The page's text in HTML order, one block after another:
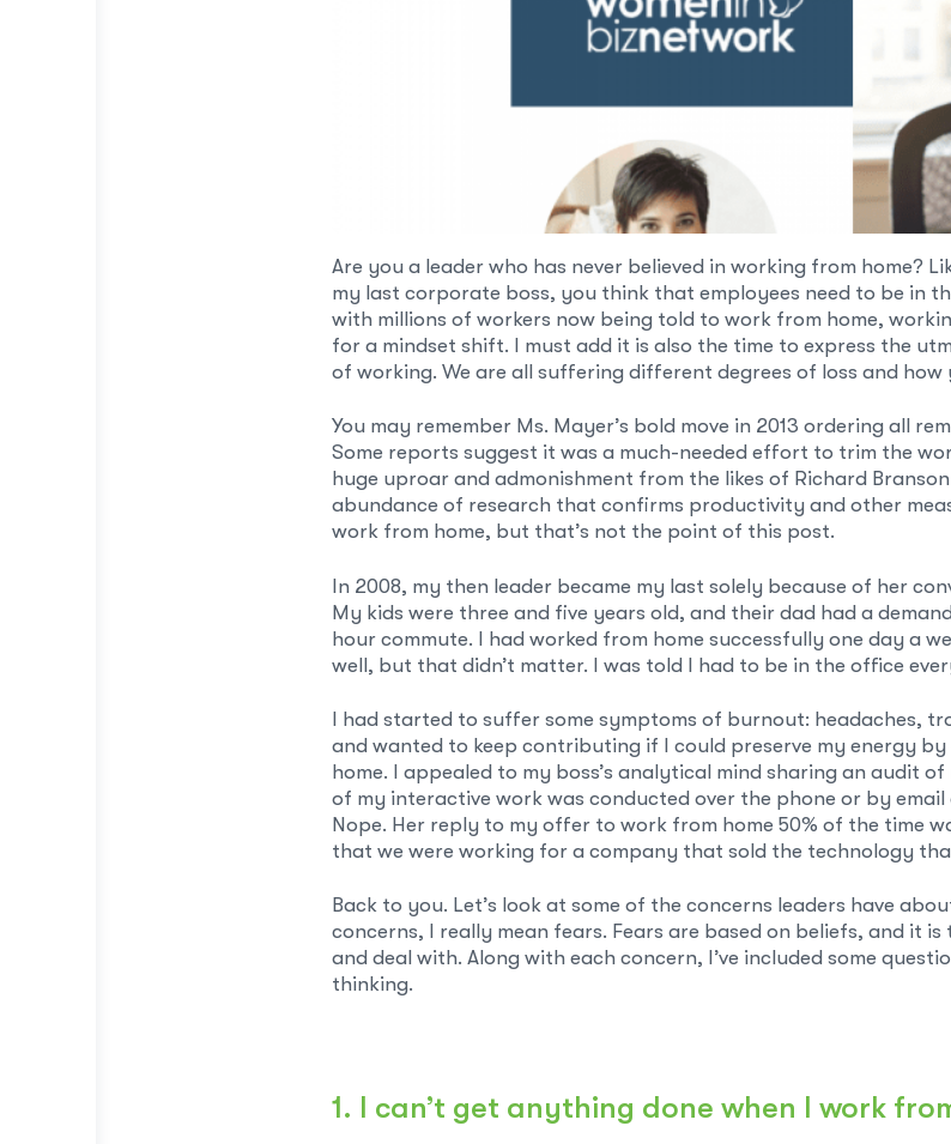
Are you a leader who has never believed in working from home?
my last corporate boss, you think that employees need to be in
with millions of workers now being told to work from home,
for a mindset shift. I must add it is also the time to express the
of working. We are all suffering different degrees of loss and how
You may remember Ms. Mayer’s bold move in 2013 ordering all
Some reports suggest it was a much-needed effort to trim the
huge uproar and admonishment from the likes of Richard
abundance of research that confirms productivity and other
work from home, but that’s not the point of this post.
In 2008, my then leader became my last solely because of her
My kids were three and five years old, and their dad had a
hour commute. I had worked from home successfully one day a
well, but that didn’t matter. I was told I had to be in the office
I had started to suffer some symptoms of burnout: headaches,
and wanted to keep contributing if I could preserve my energy
home. I appealed to my boss’s analytical mind sharing an audit
of my interactive work was conducted over the phone or by email
Nope. Her reply to my offer to work from home 50% of the time
that we were working for a company that sold the technology
Back to you. Let’s look at some of the concerns leaders have
concerns, I really mean fears. Fears are based on beliefs, and it
and deal with. Along with each concern, I’ve included some
thinking.
1. I can’t get anything done when I work